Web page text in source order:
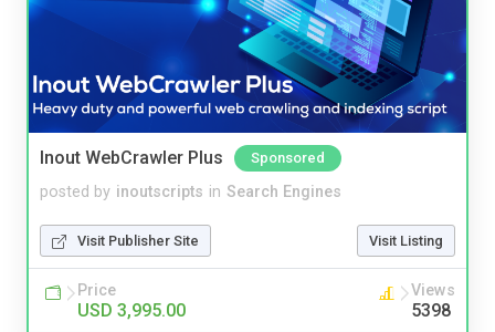
Inout WebCrawler Plus Sponsored
posted by inoutscripts in Search Engines
Visit Publisher Site Visit Listing
Price
USD 3,995.00
Views
5398